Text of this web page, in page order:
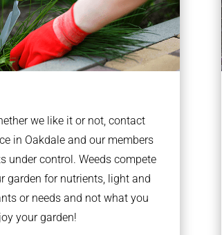
we like it or not, contact
in Oakdale and our members
under control. Weeds compete
garden for nutrients, light and
or needs and not what you
your garden!